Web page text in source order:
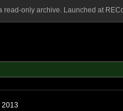
read-only archive. Launched at
2013